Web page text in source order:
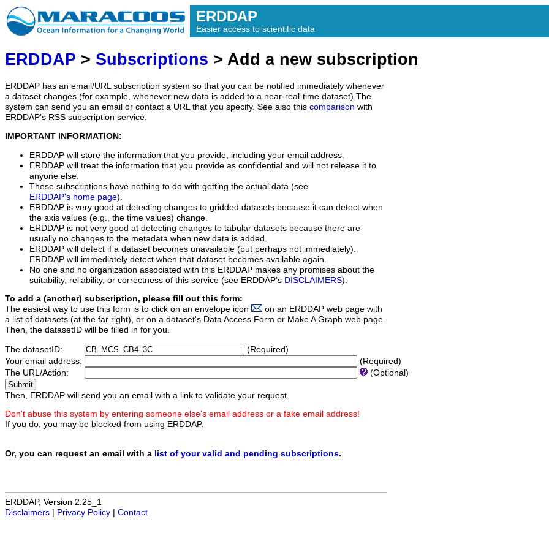
ERDDAP
Easier access to scientific data
ERDDAP > Subscriptions > Add a new subscription
ERDDAP has an email/URL subscription system so that you can be notified immediately whenever
a dataset changes (for example, whenever new data is added to a near-real-time dataset).The
system can send you an email or contact a URL that you specify. See also this comparison with
ERDDAP's RSS subscription service.
IMPORTANT INFORMATION:
ERDDAP will store the information that you provide, including your email address.
ERDDAP will treat the information that you provide as confidential and will not release it to
anyone else.
These subscriptions have nothing to do with getting the actual data (see
ERDDAP's home page).
ERDDAP is very good at detecting changes to gridded datasets because it can detect when
the axis values (e.g., the time values) change.
ERDDAP is not very good at detecting changes to tabular datasets because there are
usually no changes to the metadata when new data is added.
ERDDAP will detect if a dataset becomes unavailable (but perhaps not immediately).
ERDDAP will immediately detect when that dataset becomes available again.
No one and no organization associated with this ERDDAP makes any promises about the
suitability, reliability, or correctness of this service (see ERDDAP's DISCLAIMERS).
To add a (another) subscription, please fill out this form:
The easiest way to use this form is to click on an envelope icon
on an ERDDAP web page with
a list of datasets (at the far right), or on a dataset's Data Access Form or Make A Graph web page.
Then, the datasetID will be filled in for you.
The datasetID:
(Required)
Your email address:
(Required)
The URL/Action:
(Optional)
Then, ERDDAP will send you an email with a link to validate your request.
Don't abuse this system by entering someone else's email address or a fake email address!
If you do, you may be blocked from using ERDDAP.
Or, you can request an email with a list of your valid and pending subscriptions.
ERDDAP, Version 2.25_1
Disclaimers
Privacy Policy Contact